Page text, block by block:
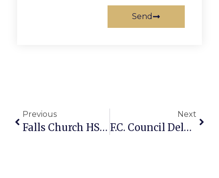
Send
Previous
Falls Church HS Students Recognized For Writing
Next
F.C. Council Delays Action On West Broad Small Area Plan